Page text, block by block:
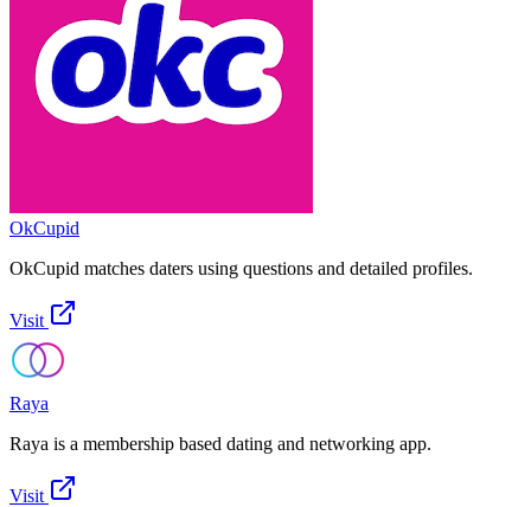
OkCupid
OkCupid matches daters using questions and detailed profiles.
Visit
Raya
Raya is a membership based dating and networking app.
Visit